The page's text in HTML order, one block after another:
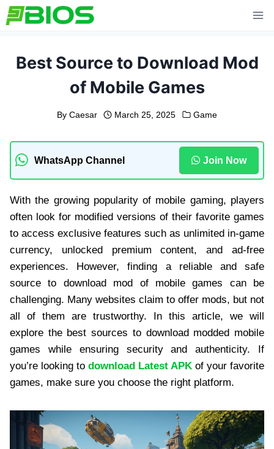
Skip
to
Best Source to Download Mod
of Mobile Games
By Caesar March 25, 2025 Game
WhatsApp Channel Join Now
With the growing popularity of mobile gaming, players
often look for modified versions of their favorite games
to access exclusive features such as unlimited in-game
currency, unlocked premium content, and ad-free
experiences. However, finding a reliable and safe
source to download mod of mobile games can be
challenging. Many websites claim to offer mods, but not
all of them are trustworthy. In this article, we will
explore the best sources to download modded mobile
games while ensuring security and authenticity. If
you’re looking to download Latest APK of your favorite
games, make sure you choose the right platform.